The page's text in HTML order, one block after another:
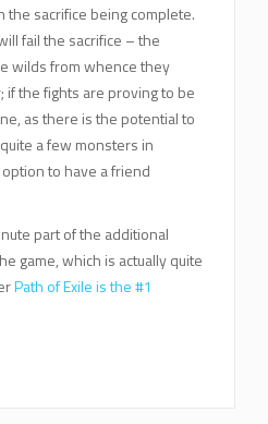
sacrifice being complete.
fail the sacrifice – the
wilds from whence they
if the fights are proving to be
as there is the potential to
a few monsters in
to have a friend
part of the additional
game, which is actually quite
Path of Exile is the #1